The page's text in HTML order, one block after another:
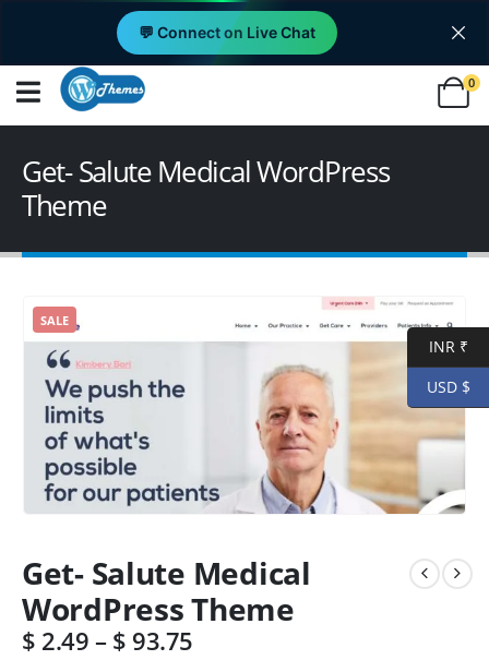
💬 Connect on Live Chat
0
Get- Salute Medical WordPress
Theme
SALE
Get- Salute Medical
WordPress Theme
$ 2.49– $ 93.75
INR ₹
USD $